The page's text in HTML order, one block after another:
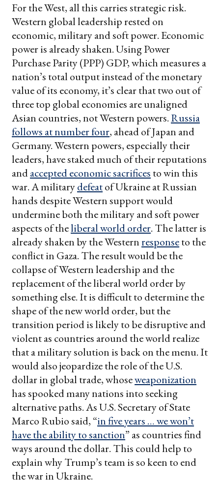
For the West, all this carries strategic risk.
Western global leadership rested on
economic, military and soft power. Economic
power is already shaken. Using Power
Purchase Parity (PPP) GDP, which measures a
nation’s total output instead of the monetary
value of its economy, it’s clear that two out of
three top global economies are unaligned
Asian countries, not Western powers.Russia
follows at number four, ahead of Japan and
Germany. Western powers, especially their
leaders, have staked much of their reputations
andaccepted economic sacrifices to win this
war. A militarydefeatof Ukraine at Russian
hands despite Western support would
undermine both the military and soft power
aspects of theliberal world order. The latter is
already shaken by the Westernresponseto the
conflict in Gaza. The result would be the
collapse of Western leadership and the
replacement of the liberal world order by
something else. It is difficult to determine the
shape of the new world order, but the
transition period is likely to be disruptive and
violent as countries around the world realize
that a military solution is back on the menu. It
would also jeopardize the role of the U.S.
dollar in global trade, whoseweaponization
has spooked many nations into seeking
alternative paths. As U.S. Secretary of State
Marco Rubio said, “in five years … we won’t
have the ability to sanction” as countries find
ways around the dollar. This could help to
explain why Trump’s team is so keen to end
the war in Ukraine.